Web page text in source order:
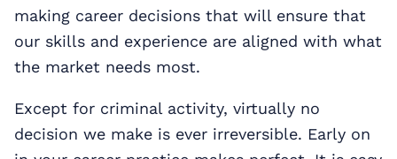
making career decisions that will ensure that
our skills and experience are aligned with what
the market needs most.
Except for criminal activity, virtually no
decision we make is ever irreversible. Early on